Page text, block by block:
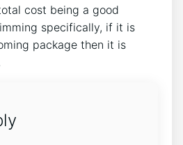
cost being a good
specifically, if it is
package then it is